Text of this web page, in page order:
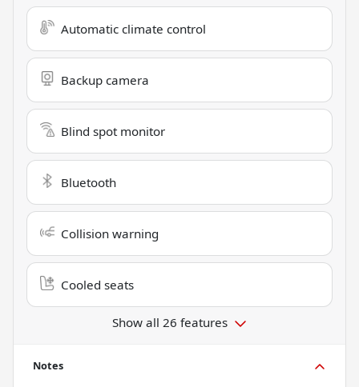
Automatic climate control
Backup camera
Blind spot monitor
Bluetooth
Collision warning
Cooled seats
Show all 26 features
Notes